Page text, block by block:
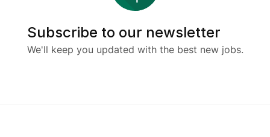
Subscribe to our newsletter
We'll keep you updated with the best new jobs.